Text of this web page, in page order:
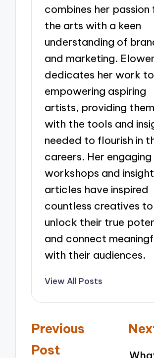
combines her passion
the arts with a keen
understanding of
and marketing.
dedicates her work to
empowering aspiring
artists, providing them
with the tools and
needed to flourish in
careers. Her engaging
workshops and
articles have inspired
countless creatives to
unlock their true
and connect
with their audiences.
View All Posts
Post
navigation
Previous
Post